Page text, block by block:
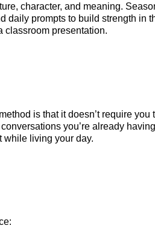
character, and meaning.
daily prompts to build strength in
classroom presentation.
is that it doesn’t require you
you’re already
while living your day.